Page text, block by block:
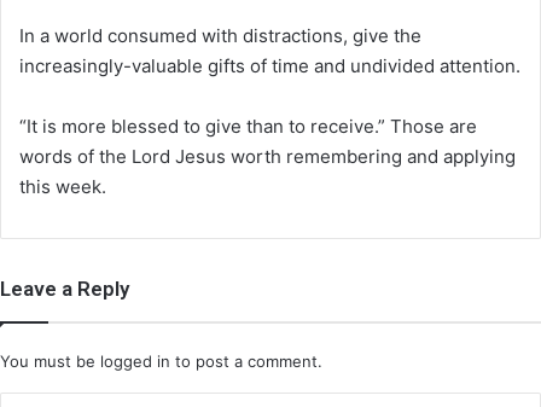
In a world consumed with distractions, give the
increasingly-valuable gifts of time and undivided attention.
“It is more blessed to give than to receive.” Those are
words of the Lord Jesus worth remembering and applying
this week.
Leave a Reply
You must be logged in to post a comment.